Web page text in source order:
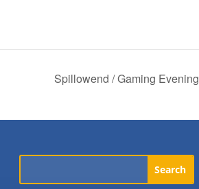
Spillowend / Gaming Evening